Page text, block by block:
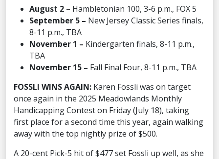
August 2 – Hambletonian 100, 3-6 p.m., FOX 5
September 5 – New Jersey Classic Series finals,
8-11 p.m., TBA
November 1 – Kindergarten finals, 8-11 p.m.,
TBA
November 15 – Fall Final Four, 8-11 p.m., TBA
FOSSLI WINS AGAIN: Karen Fossli was on target
once again in the 2025 Meadowlands Monthly
Handicapping Contest on Friday (July 18), taking
first place for a second time this year, again walking
away with the top nightly prize of $500.
A 20-cent Pick-5 hit of $477 set Fossli up well, as she